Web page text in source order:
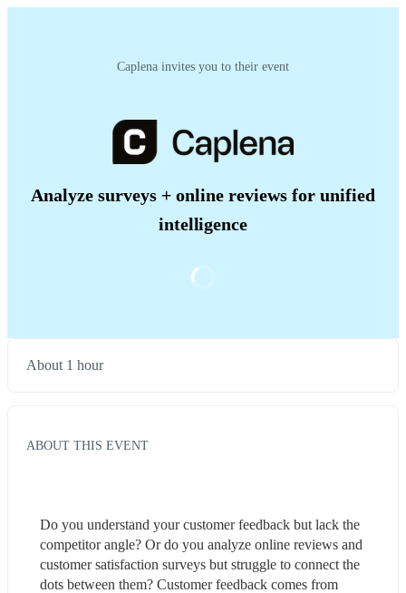
Caplena invites you to their event
Analyze surveys + online reviews for unified
intelligence
About 1 hour
ABOUT THIS EVENT
Do you understand your customer feedback but lack the
competitor angle? Or do you analyze online reviews and
customer satisfaction surveys but struggle to connect the
dots between them? Customer feedback comes from